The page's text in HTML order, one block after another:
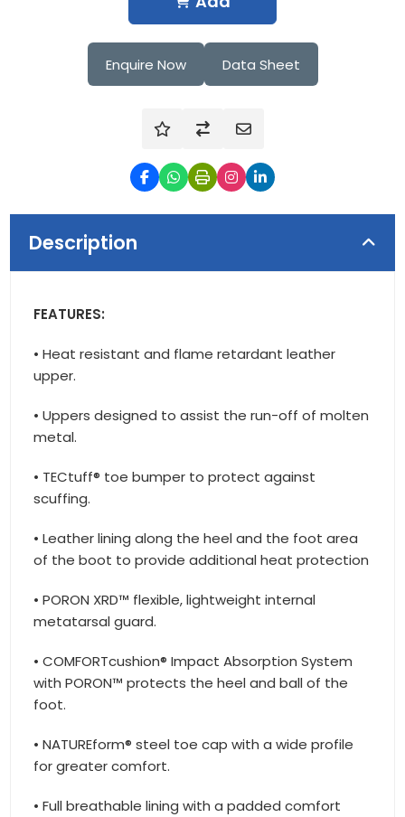
Enquire Now Data Sheet
Description
FEATURES:
• Heat resistant and flame retardant leather
upper.
• Uppers designed to assist the run-off of molten
metal.
• TECtuff® toe bumper to protect against
scuffing.
• Leather lining along the heel and the foot area
of the boot to provide additional heat protection
• PORON XRD™ flexible, lightweight internal
metatarsal guard.
• COMFORTcushion® Impact Absorption System
with PORON™ protects the heel and ball of the
foot.
• NATUREform® steel toe cap with a wide profile
for greater comfort.
• Full breathable lining with a padded comfort